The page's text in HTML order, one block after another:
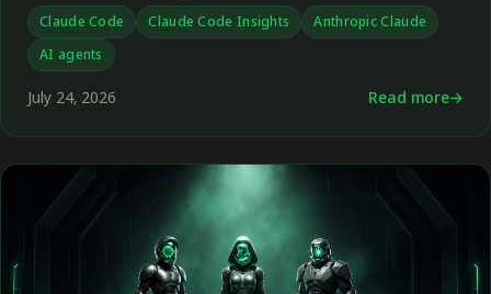
Claude Code Claude Code Insights
Anthropic Claude
AI agents
July 24, 2026 Read more←